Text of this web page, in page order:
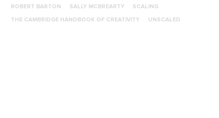
ROBERT BARTON SALLY MCBREARTY SCALING
THE CAMBRIDGE HANDBOOK OF CREATIVITY UNSCALED